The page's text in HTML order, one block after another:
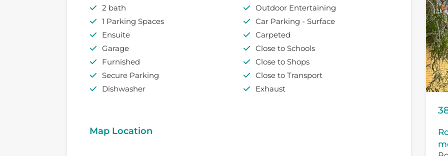
2 bath
1 Parking Spaces
Ensuite
Garage
Furnished
Secure Parking
Dishwasher
Outdoor Entertaining
Car Parking - Surface
Carpeted
Close to Schools
Close to Shops
Close to Transport
Exhaust
Map Location